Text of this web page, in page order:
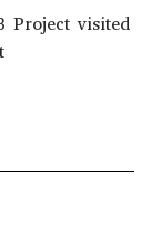
Project visited